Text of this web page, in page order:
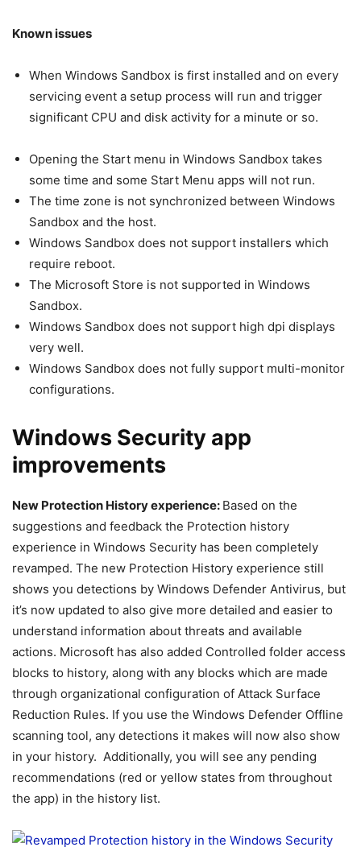
Known issues
When Windows Sandbox is first installed and on every
servicing event a setup process will run and trigger
significant CPU and disk activity for a minute or so.
Opening the Start menu in Windows Sandbox takes
some time and some Start Menu apps will not run.
The time zone is not synchronized between Windows
Sandbox and the host.
Windows Sandbox does not support installers which
require reboot.
The Microsoft Store is not supported in Windows
Sandbox.
Windows Sandbox does not support high dpi displays
very well.
Windows Sandbox does not fully support multi-monitor
configurations.
Windows Security app
improvements
New Protection History experience: Based on the
suggestions and feedback the Protection history
experience in Windows Security has been completely
revamped. The new Protection History experience still
shows you detections by Windows Defender Antivirus, but
it’s now updated to also give more detailed and easier to
understand information about threats and available
actions. Microsoft has also added Controlled folder access
blocks to history, along with any blocks which are made
through organizational configuration of Attack Surface
Reduction Rules. If you use the Windows Defender Offline
scanning tool, any detections it makes will now also show
in your history. Additionally, you will see any pending
recommendations (red or yellow states from throughout
the app) in the history list.